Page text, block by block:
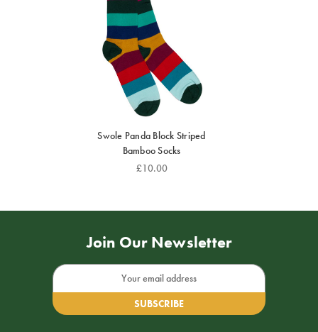
Swole Panda Block Striped
Bamboo Socks
£10.00
Join Our Newsletter
Email